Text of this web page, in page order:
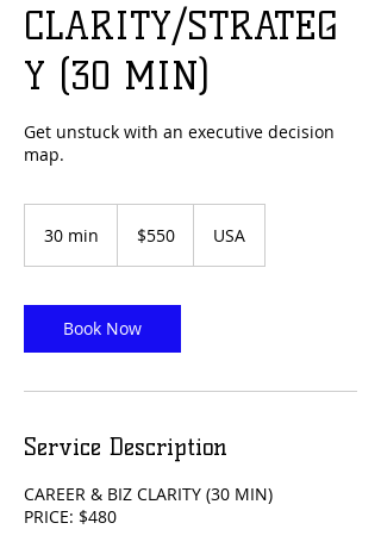
CLARITY/STRATEG
Y (30 MIN)
Get unstuck with an executive decision
map.
30 min
i
n
dollars$550 USA
Book Now
Service Description
CAREER & BIZ CLARITY (30 MIN)
PRICE: $480